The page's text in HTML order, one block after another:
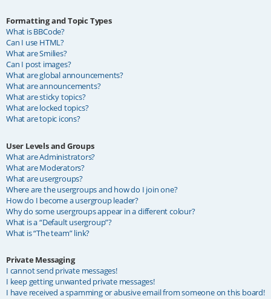
Formatting and Topic Types
What is BBCode?
Can I use HTML?
What are Smilies?
Can I post images?
What are global announcements?
What are announcements?
What are sticky topics?
What are locked topics?
What are topic icons?
User Levels and Groups
What are Administrators?
What are Moderators?
What are usergroups?
Where are the usergroups and how do I join one?
How do I become a usergroup leader?
Why do some usergroups appear in a different colour?
What is a “Default usergroup”?
What is “The team” link?
Private Messaging
I cannot send private messages!
I keep getting unwanted private messages!
I have received a spamming or abusive email from someone on this board!